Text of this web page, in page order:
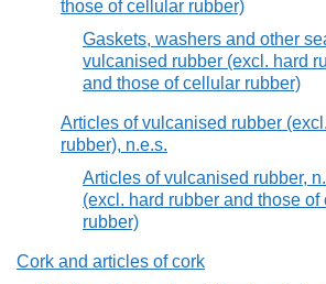
those of cellular rubber)
Gaskets, washers and other
vulcanised rubber (excl. hard
and those of cellular rubber)
Articles of vulcanised rubber
rubber), n.e.s.
Articles of vulcanised rubber,
(excl. hard rubber and those of
rubber)
Cork and articles of cork